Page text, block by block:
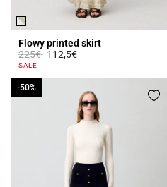
Flowy printed skirt
Price reduced from
225€to112,5€
4.5 out of 5 Customer Rating
SALE
-50%
-50%